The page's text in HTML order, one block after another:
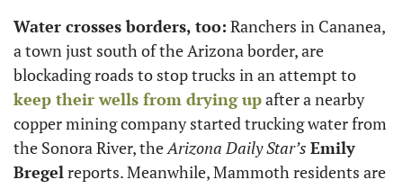
Water crosses borders, too: Ranchers in Cananea,
a town just south of the Arizona border, are
keep their wells from drying up after a nearby
copper mining company started trucking water from
the Sonora River, the Arizona Daily Star’s Emily
Bregel reports. Meanwhile, Mammoth residents are